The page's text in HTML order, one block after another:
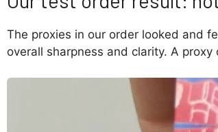
The proxies in our order looked and
overall sharpness and clarity. A